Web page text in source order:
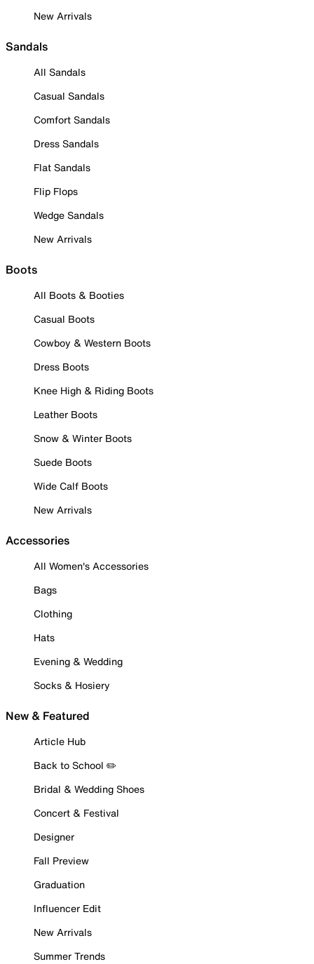
New Arrivals
Sandals
All Sandals
Casual Sandals
Comfort Sandals
Dress Sandals
Flat Sandals
Flip Flops
Wedge Sandals
New Arrivals
Boots
All Boots & Booties
Casual Boots
Cowboy & Western Boots
Dress Boots
Knee High & Riding Boots
Leather Boots
Snow & Winter Boots
Suede Boots
Wide Calf Boots
New Arrivals
Accessories
All Women's Accessories
Bags
Clothing
Hats
Evening & Wedding
Socks & Hosiery
New & Featured
Article Hub
Back to School ✏️
Bridal & Wedding Shoes
Concert & Festival
Designer
Fall Preview
Graduation
Influencer Edit
New Arrivals
Summer Trends